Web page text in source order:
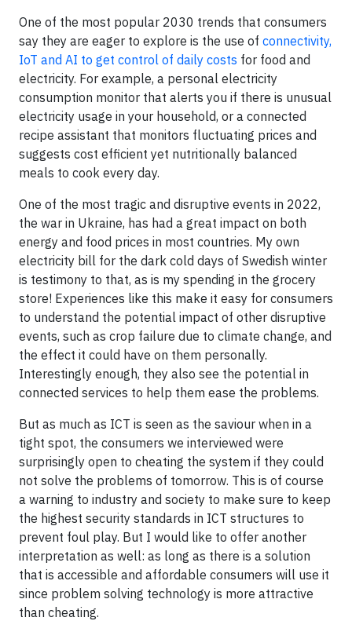
One of the most popular 2030 trends that consumers
say they are eager to explore is the use of connectivity,
IoT and AI to get control of daily costs for food and
electricity. For example, a personal electricity
consumption monitor that alerts you if there is unusual
electricity usage in your household, or a connected
recipe assistant that monitors fluctuating prices and
suggests cost efficient yet nutritionally balanced
meals to cook every day.
One of the most tragic and disruptive events in 2022,
the war in Ukraine, has had a great impact on both
energy and food prices in most countries. My own
electricity bill for the dark cold days of Swedish winter
is testimony to that, as is my spending in the grocery
store! Experiences like this make it easy for consumers
to understand the potential impact of other disruptive
events, such as crop failure due to climate change, and
the effect it could have on them personally.
Interestingly enough, they also see the potential in
connected services to help them ease the problems.
But as much as ICT is seen as the saviour when in a
tight spot, the consumers we interviewed were
surprisingly open to cheating the system if they could
not solve the problems of tomorrow. This is of course
a warning to industry and society to make sure to keep
the highest security standards in ICT structures to
prevent foul play. But I would like to offer another
interpretation as well: as long as there is a solution
that is accessible and affordable consumers will use it
since problem solving technology is more attractive
than cheating.